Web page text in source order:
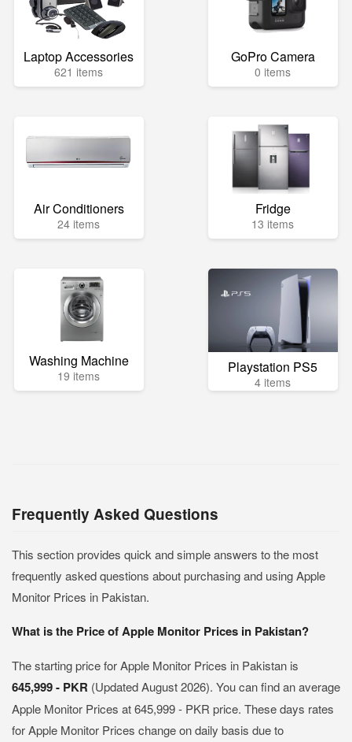
Laptop Accessories
621 items
GoPro Camera
0 items
Air Conditioners
24 items
Fridge
13 items
Washing Machine
19 items Playstation PS5
4 items
Frequently Asked Questions
This section provides quick and simple answers to the most
frequently asked questions about purchasing and using Apple
Monitor Prices in Pakistan.
What is the Price of Apple Monitor Prices in Pakistan?
The starting price for Apple Monitor Prices in Pakistan is
645,999 - PKR (Updated August 2026). You can find an average
Apple Monitor Prices at 645,999 - PKR price. These days rates
for Apple Monitor Prices change on daily basis due to